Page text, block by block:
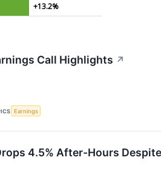
+13.2%
Call Highlights ↗
Earnings
4.5% After-Hours